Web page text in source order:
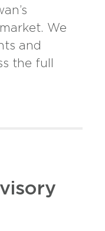
We
and
the full